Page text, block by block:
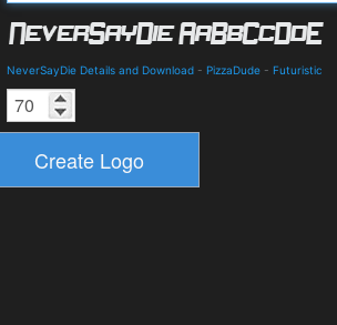
NeverSayDie Details and Download - PizzaDude - Futuristic